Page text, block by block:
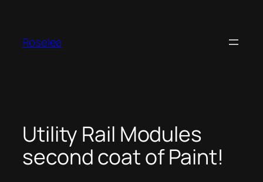
content
Roselea
Utility Rail Modules
second coat of Paint!